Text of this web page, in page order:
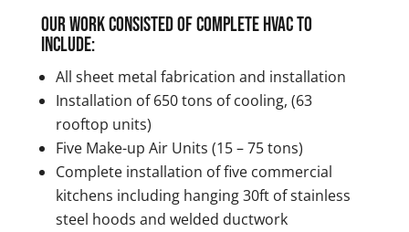
Our work consisted of complete HVAC to
include:
All sheet metal fabrication and installation
Installation of 650 tons of cooling, (63
rooftop units)
Five Make-up Air Units (15 – 75 tons)
Complete installation of five commercial
kitchens including hanging 30ft of stainless
steel hoods and welded ductwork